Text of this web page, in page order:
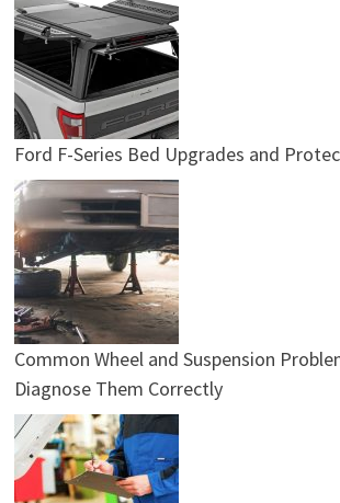
Ford F-Series Bed Upgrades and
Common Wheel and Suspension
Diagnose Them Correctly